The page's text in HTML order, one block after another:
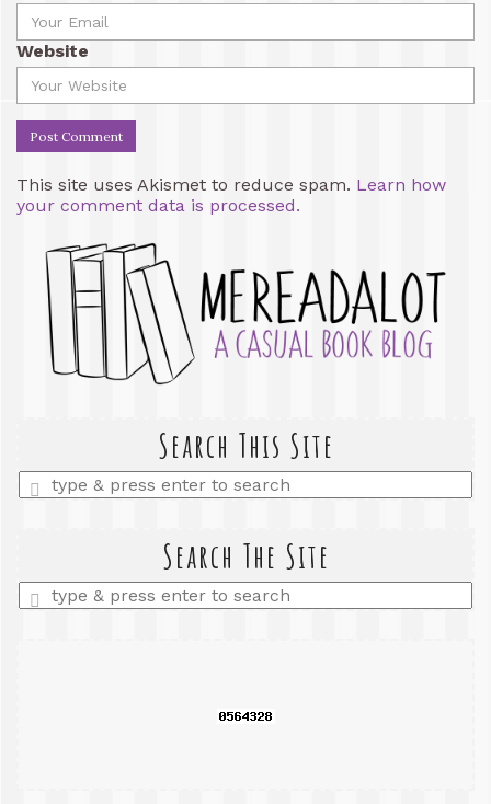
Website
This site uses Akismet to reduce spam. Learn how
your comment data is processed.
Search This Site
Enter
a
Search The Site
Enter
a